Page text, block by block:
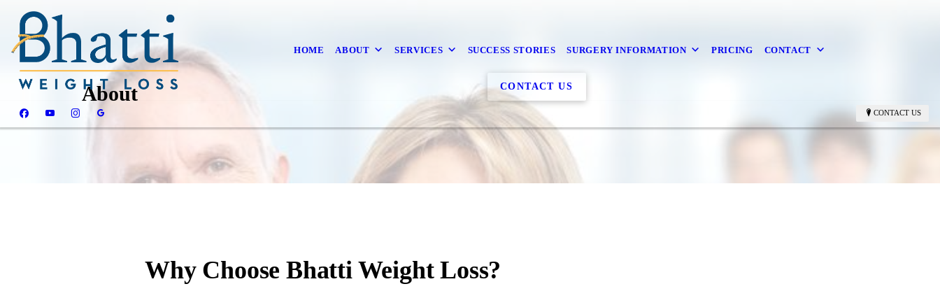
HOME ABOUT SERVICES SUCCESS STORIES SURGERY INFORMATION PRICING CONTACT
CONTACT US
About CONTACT US
Why Choose Bhatti Weight Loss?